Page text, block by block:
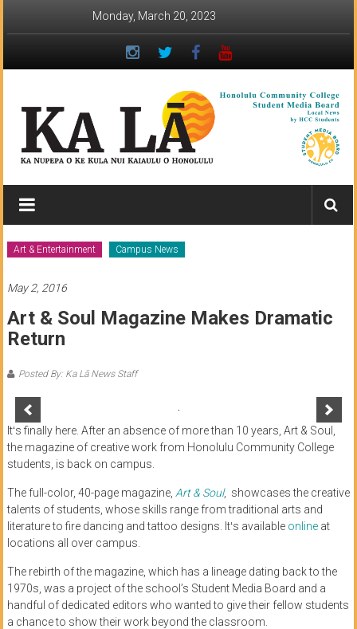
Monday, March 20, 2023
Ka
Lā
News:
The
student
newspaper
of
Honolulu
Community
College
News
by
HCC
students
Art & Entertainment Campus News
May 2, 2016
Art & Soul Magazine Makes Dramatic
Return
Posted By: Ka Lā News Staff
Itʻs finally here. After an absence of more than 10 years, Art & Soul,
the magazine of creative work from Honolulu Community College
students, is back on campus.
The full-color, 40-page magazine, Art & Soul, showcases the creative
talents of students, whose skills range from traditional arts and
literature to fire dancing and tattoo designs. Itʻs available onlineat
locations all over campus.
The rebirth of the magazine, which has a lineage dating back to the
1970s, was a project of the school’s Student Media Board and a
handful of dedicated editors who wanted to give their fellow students
a chance to show their work beyond the classroom.